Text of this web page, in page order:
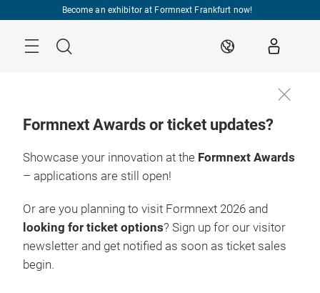
Become an exhibitor at Formnext Frankfurt now!
Search EN
Formnext Awards or ticket updates?
Showcase your innovation at the Formnext Awards
– applications are still open!
Or are you planning to visit Formnext 2026 and
looking for ticket options? Sign up for our visitor
newsletter and get notified as soon as ticket sales
begin.